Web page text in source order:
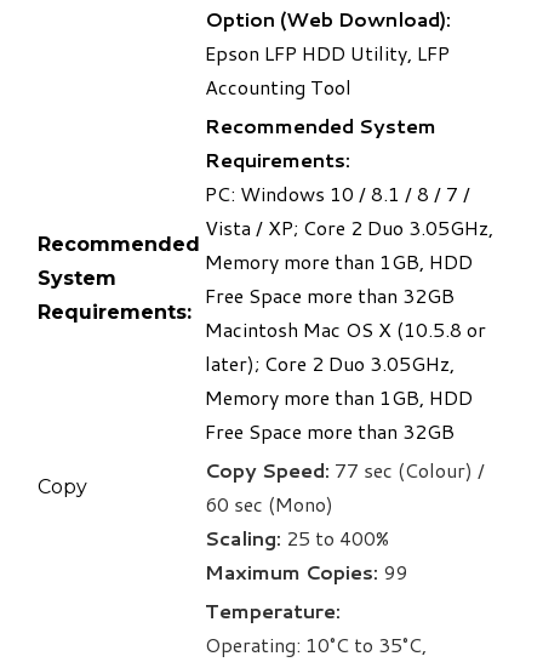
Option (Web Download):
Epson LFP HDD Utility, LFP
Accounting Tool
Recommended
System
Requirements:
Recommended System
Requirements:
PC: Windows 10 / 8.1 / 8 / 7 /
Vista / XP; Core 2 Duo 3.05GHz,
Memory more than 1GB, HDD
Free Space more than 32GB
Macintosh Mac OS X (10.5.8 or
later); Core 2 Duo 3.05GHz,
Memory more than 1GB, HDD
Free Space more than 32GB
Copy
Copy Speed: 77 sec (Colour) /
60 sec (Mono)
Scaling: 25 to 400%
Maximum Copies: 99
Temperature:
Operating: 10°C to 35°C,